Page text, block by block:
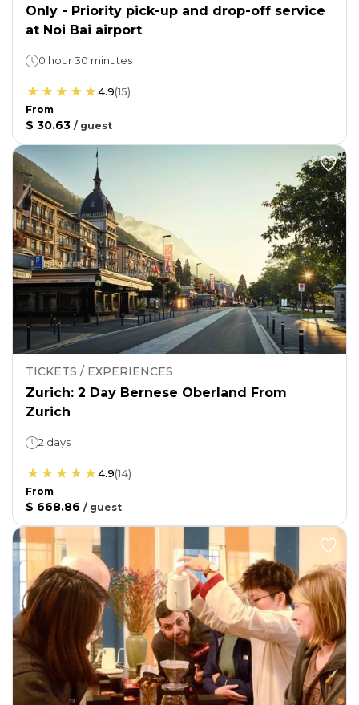
Only - Priority pick-up and drop-off service
at Noi Bai airport
0 hour 30 minutes
4.9(15)
From
$ 30.63 / guest
TICKETS / EXPERIENCES
Zurich: 2 Day Bernese Oberland From
Zurich
2 days
4.9(14)
From
$ 668.86 / guest